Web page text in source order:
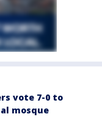
vote 7-0 to
mosque